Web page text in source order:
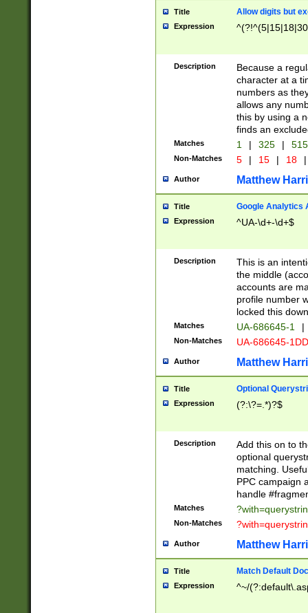
Title Allow digits but
Expression
Description
Because a
character at a
numbers as
allows any
this by using a
finds an
Matches 1 | 325 |
Non-Matches 5 | 15 | 18 |
Author Matthew
Title Google Analytics
Expression ^UA-\d+-\d+$
Description
This is an
the middle
accounts are
profile number
locked this
Matches UA-686645-1 |
Non-Matches UA-686645-
Author Matthew
Title Optional
Expression (?:\?=.*)?$
Description
Add this on to
optional
matching.
PPC campaign
handle
Matches
Non-Matches
Author Matthew
Title Match Default
Expression ^~/